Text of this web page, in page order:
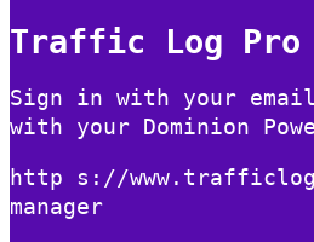
Traffic Log Pro
Sign in with your
with your Dominion
http s://
manager